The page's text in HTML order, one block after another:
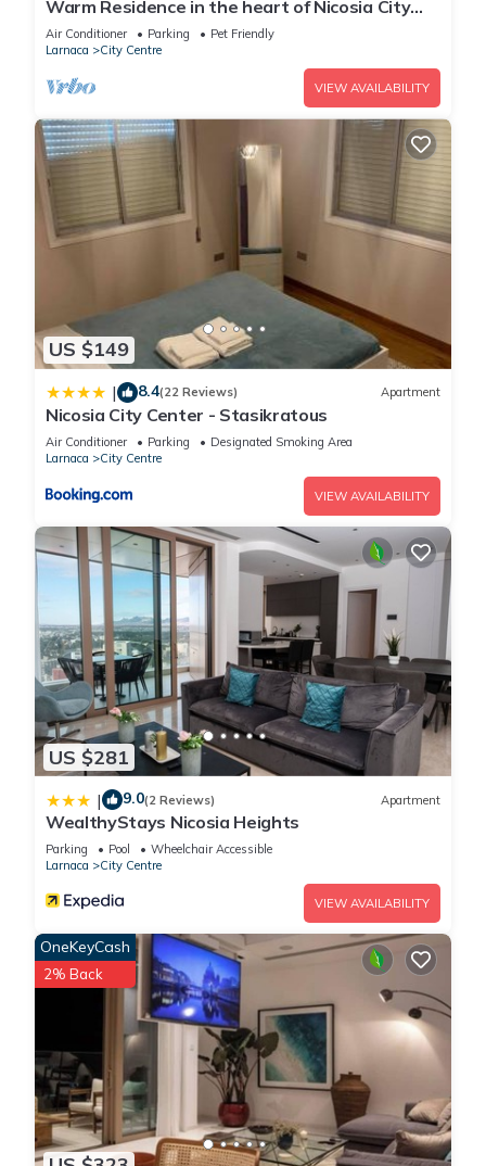
Warm Residence in the heart of Nicosia City
Center - Balcony & view
Air Conditioner Parking
Pet Friendly
Larnaca
City Centre
VIEW AVAILABILITY
US $149
| 8.4(22 Reviews) Apartment
Nicosia City Center - Stasikratous
Air Conditioner Parking
Designated Smoking Area
Larnaca
City Centre
VIEW AVAILABILITY
US $281
| 9.0(2 Reviews) Apartment
WealthyStays Nicosia Heights
Parking Pool
Wheelchair Accessible
Larnaca
City Centre
VIEW AVAILABILITY
OneKeyCash
2% Back